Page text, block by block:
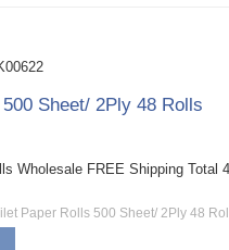
Sheet/ 2Ply 48 Rolls
Wholesale FREE Shipping
Paper Rolls 500 Sheet/ 2Ply 48